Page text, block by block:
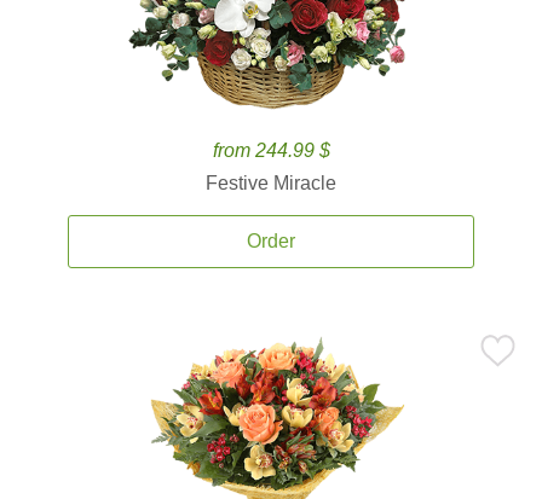
from 244.99 $
Festive Miracle
Order